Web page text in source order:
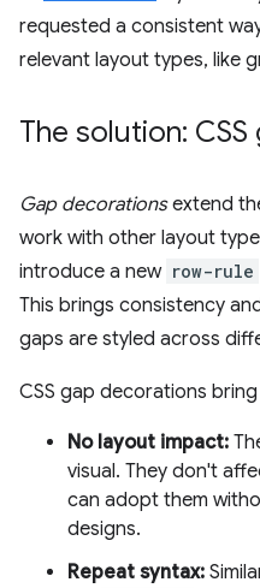
requested a consistent
relevant layout types, like
The solution:
Gap decorationsextend
work with other layout
introduce a new row-rule
This brings consistency
gaps are styled across
CSS gap decorations
No layout impact:
visual. They don't
can adopt them
designs.
Repeat syntax: